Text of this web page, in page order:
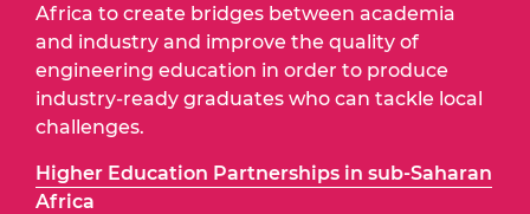
Africa to create bridges between academia
and industry and improve the quality of
engineering education in order to produce
industry-ready graduates who can tackle local
challenges.
Higher Education Partnerships in sub-Saharan
Africa